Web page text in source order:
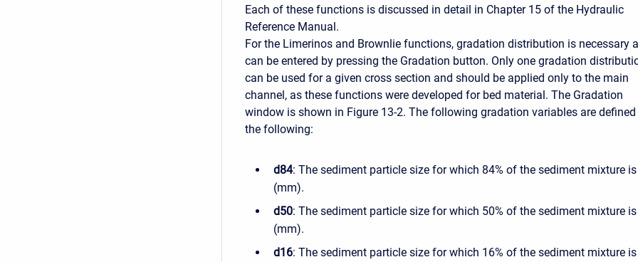
Each of these functions is discussed in detail in Chapter 15 of the Hydraulic
Reference Manual.
For the Limerinos and Brownlie functions, gradation distribution is necessary
can be entered by pressing the Gradation button. Only one gradation
can be used for a given cross section and should be applied only to the main
channel, as these functions were developed for bed material. The Gradation
window is shown in Figure 13-2. The following gradation variables are
the following:
d84: The sediment particle size for which 84% of the sediment mixture
(mm).
d50: The sediment particle size for which 50% of the sediment mixture
(mm).
d16: The sediment particle size for which 16% of the sediment mixture